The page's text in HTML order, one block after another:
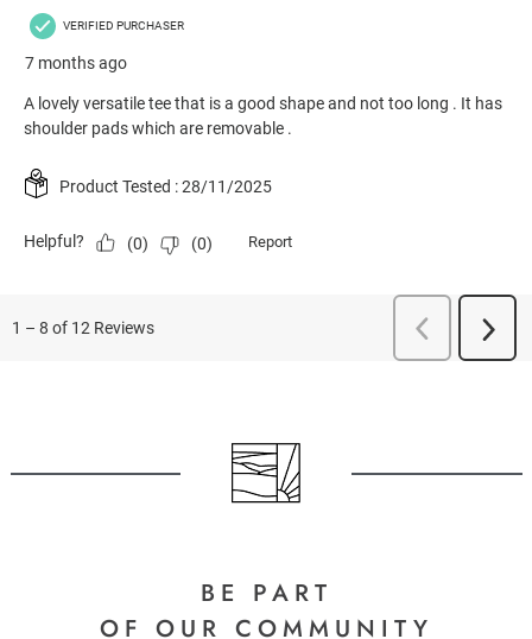
BE PART
OF OUR COMMUNITY